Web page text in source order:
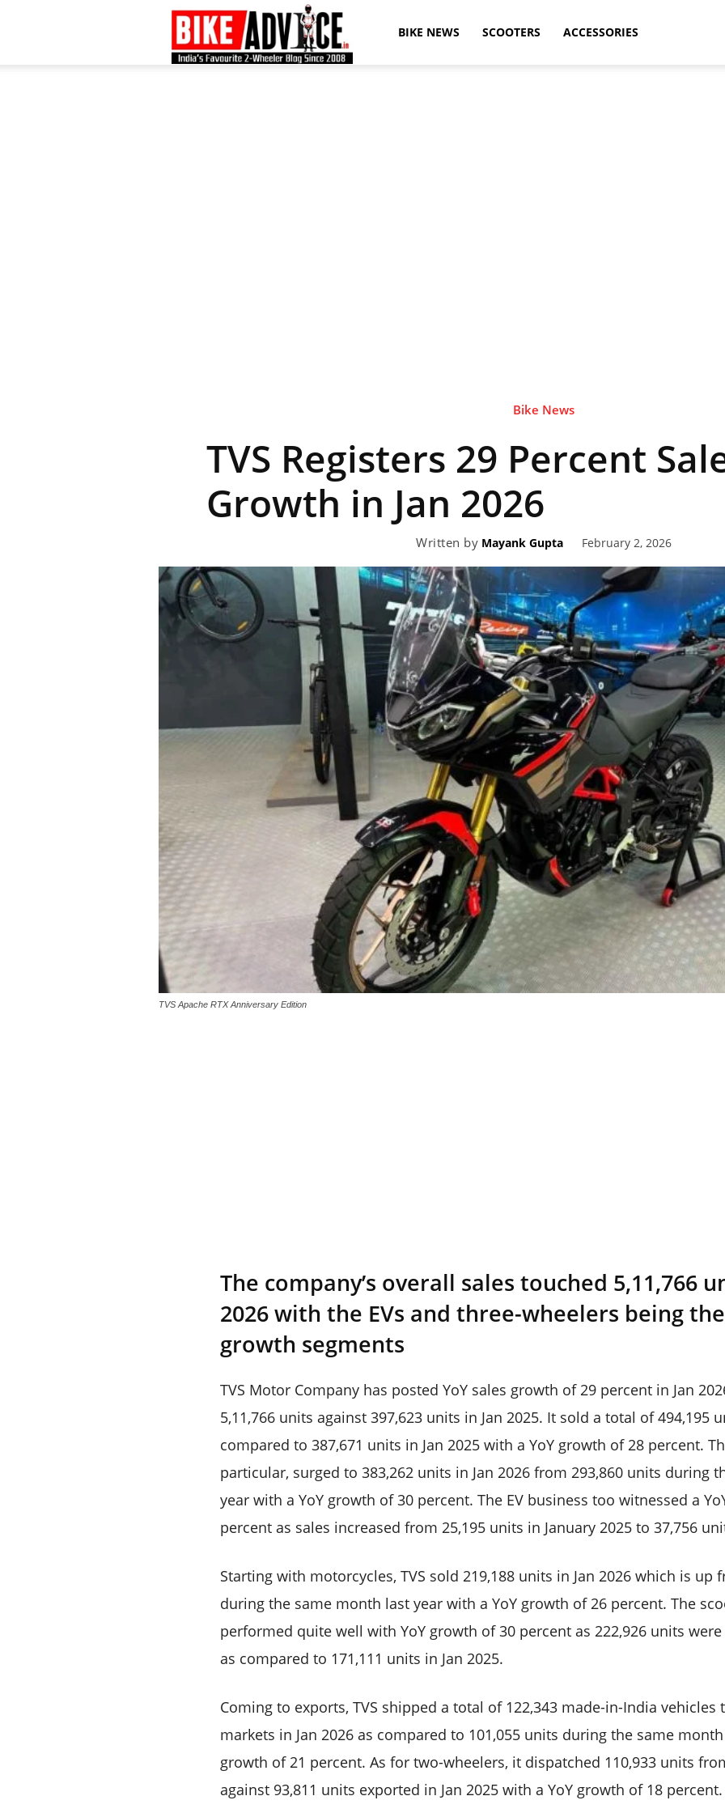
BikeAdvice
Electric
Updates
BIKE NEWS SCOOTERS ACCESSORIES
Bike News
TVS Registers 29 Percent
Growth in Jan 2026
Written by Mayank Gupta February 2, 2026
TVS Apache RTX Anniversary Edition
The company’s overall sales touched 5,11,766
2026 with the EVs and three-wheelers being
growth segments
TVS Motor Company has posted YoY sales growth of 29 percent in Jan
5,11,766 units against 397,623 units in Jan 2025. It sold a total of 494,195
compared to 387,671 units in Jan 2025 with a YoY growth of 28 percent.
particular, surged to 383,262 units in Jan 2026 from 293,860 units during
year with a YoY growth of 30 percent. The EV business too witnessed a
percent as sales increased from 25,195 units in January 2025 to 37,756
Starting with motorcycles, TVS sold 219,188 units in Jan 2026 which is up
during the same month last year with a YoY growth of 26 percent. The
performed quite well with YoY growth of 30 percent as 222,926 units
as compared to 171,111 units in Jan 2025.
Coming to exports, TVS shipped a total of 122,343 made-in-India vehicles
markets in Jan 2026 as compared to 101,055 units during the same
growth of 21 percent. As for two-wheelers, it dispatched 110,933 units
against 93,811 units exported in Jan 2025 with a YoY growth of 18 percent.